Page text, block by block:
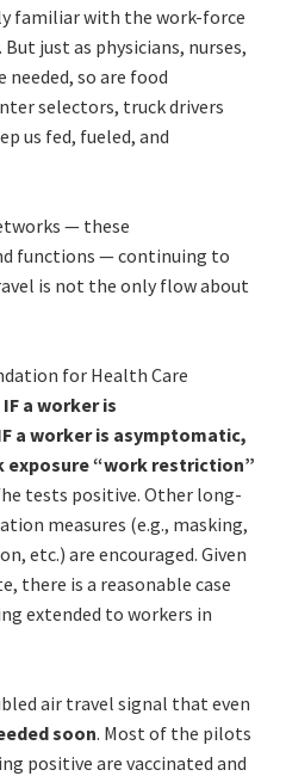
familiar with the work-force
just as physicians, nurses,
needed, so are food
selectors, truck drivers
us fed, fueled, and
— these
functions — continuing to
is not the only flow about
for Health Care
IF a worker is
a worker is asymptomatic,
exposure “work restriction”
tests positive. Other long-
measures (e.g., masking,
etc.) are encouraged. Given
there is a reasonable case
extended to workers in
air travel signal that even
soon. Most of the pilots
positive are vaccinated and